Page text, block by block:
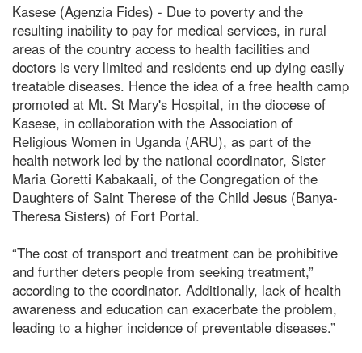
Kasese (Agenzia Fides) - Due to poverty and the
resulting inability to pay for medical services, in rural
areas of the country access to health facilities and
doctors is very limited and residents end up dying easily
treatable diseases. Hence the idea of a free health camp
promoted at Mt. St Mary's Hospital, in the diocese of
Kasese, in collaboration with the Association of
Religious Women in Uganda (ARU), as part of the
health network led by the national coordinator, Sister
Maria Goretti Kabakaali, of the Congregation of the
Daughters of Saint Therese of the Child Jesus (Banya-
Theresa Sisters) of Fort Portal.
“The cost of transport and treatment can be prohibitive
and further deters people from seeking treatment,”
according to the coordinator. Additionally, lack of health
awareness and education can exacerbate the problem,
leading to a higher incidence of preventable diseases.”